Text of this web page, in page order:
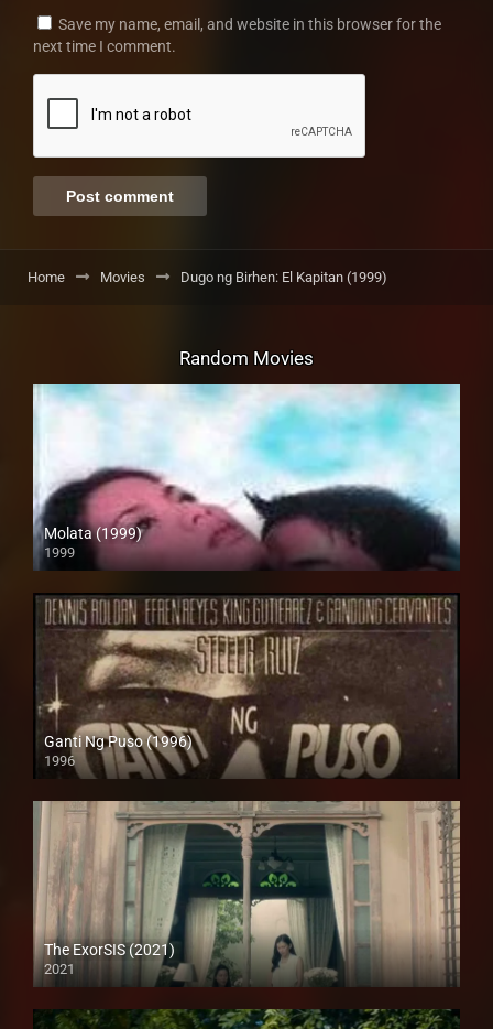
Save my name, email, and website in this browser for the
next time I comment.
Home Movies Dugo ng Birhen: El Kapitan (1999)
Random Movies
Molata (1999)
1999
HD (720p)
Ganti Ng Puso (1996)
1996
SD (480p)
The ExorSIS (2021)
2021
Full HD (1080p)